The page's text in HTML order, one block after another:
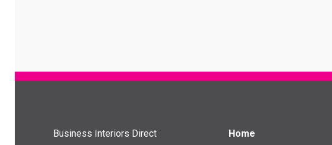
Business Interiors Direct
Home